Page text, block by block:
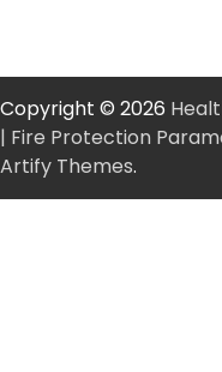
Copyright © 2026
| Fire Protection
Artify Themes.